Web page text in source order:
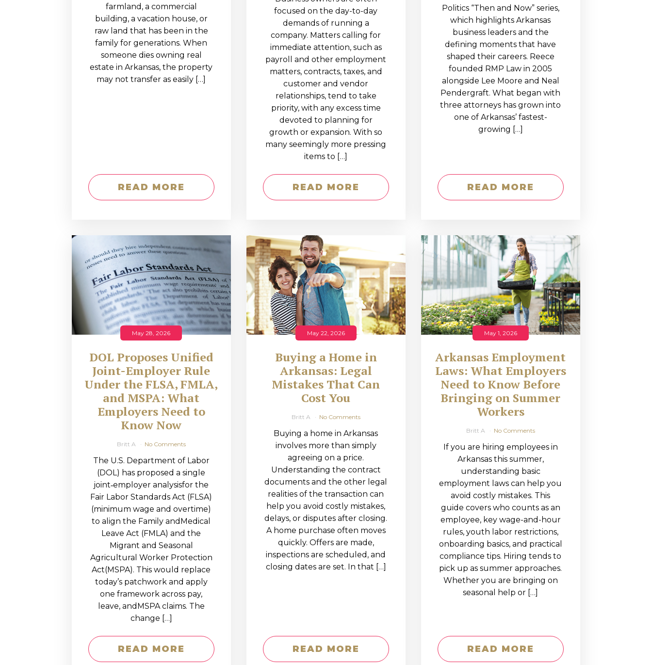
EDUCATION AND
WORKFORCE
READINESS
farmland, a commercial
building, a vacation house, or
raw land that has been in the
family for generations. When
someone dies owning real
estate in Arkansas, the property
may not transfer as easily […]
READ MORE
focused on the day-to-day
demands of running a
company. Matters calling for
immediate attention, such as
payroll and other employment
matters, contracts, taxes, and
customer and vendor
relationships, tend to take
priority, with any excess time
devoted to planning for
growth or expansion. With so
many seemingly more pressing
items to […]
READ MORE
Politics “Then and Now” series,
which highlights Arkansas
business leaders and the
defining moments that have
shaped their careers. Reece
founded RMP Law in 2005
alongside Lee Moore and Neal
Pendergraft. What began with
three attorneys has grown into
one of Arkansas’ fastest-
growing […]
READ MORE
May 28, 2026
DOL Proposes Unified
Joint-Employer Rule
Under the FLSA, FMLA,
and MSPA: What
Employers Need to
Know Now
Britt A No Comments
The U.S. Department of Labor
(DOL) has proposed a single
joint‑employer analysisfor the
Fair Labor Standards Act (FLSA)
(minimum wage and overtime)
to align the Family andMedical
Leave Act (FMLA) and the
Migrant and Seasonal
Agricultural Worker Protection
Act(MSPA). This would replace
today’s patchwork and apply
one framework across pay,
leave, andMSPA claims. The
change […]
READ MORE
May 22, 2026
Buying a Home in
Arkansas: Legal
Mistakes That Can
Cost You
Britt A No Comments
Buying a home in Arkansas
involves more than simply
agreeing on a price.
Understanding the contract
documents and the other legal
realities of the transaction can
help you avoid costly mistakes,
delays, or disputes after closing.
A home purchase often moves
quickly. Offers are made,
inspections are scheduled, and
closing dates are set. In that […]
READ MORE
May 1, 2026
Arkansas Employment
Laws: What Employers
Need to Know Before
Bringing on Summer
Workers
Britt A No Comments
If you are hiring employees in
Arkansas this summer,
understanding basic
employment laws can help you
avoid costly mistakes. This
guide covers who counts as an
employee, key wage-and-hour
rules, youth labor restrictions,
onboarding basics, and practical
compliance tips. Hiring tends to
pick up as summer approaches.
Whether you are bringing on
seasonal help or […]
READ MORE